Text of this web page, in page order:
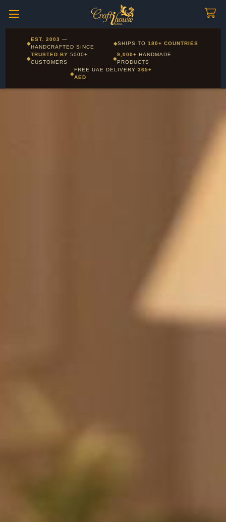
Corporate and Wholesale gifting available - Visit our Corporate
Gifts page
◆
EST. 2003 —
HANDCRAFTED SINCE
◆SHIPS TO180+ COUNTRIES
◆
TRUSTED BY5000+
CUSTOMERS
◆
9,000+ HANDMADE
PRODUCTS
◆
FREE UAE DELIVERY 365+
AED
Layla - Craft Advisor
Online - Replies instantly